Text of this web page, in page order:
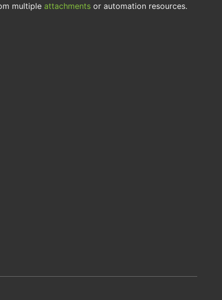
multiple attachments or automation resources.